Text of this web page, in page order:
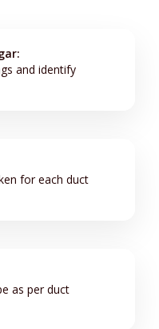
and identify
for each duct
as per duct